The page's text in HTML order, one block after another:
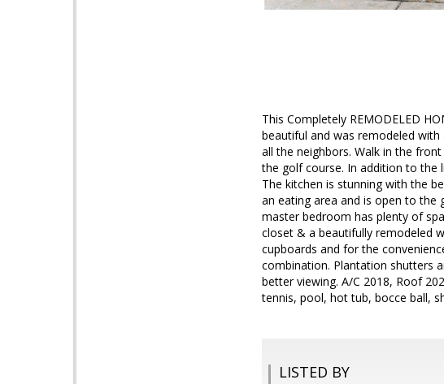
This Completely REMODELED
beautiful and was remodeled
all the neighbors. Walk in the
the golf course. In addition to the
The kitchen is stunning with the
an eating area and is open to the
master bedroom has plenty of
closet & a beautifully remodeled
cupboards and for the
combination. Plantation shutters
better viewing. A/C 2018, Roof
tennis, pool, hot tub, bocce ball,
LISTED BY